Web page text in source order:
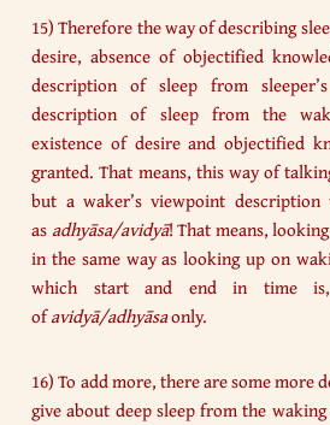
15) Therefore the way of describing
desire, absence of objectified
description of sleep from
description of sleep from the
existence of desire and objectified
granted. That means, this way of
but a waker’s viewpoint
as adhyāsa/avidyā! That means,
in the same way as looking up on
which start and end in time
ofavidyā/adhyāsaonly.
16) To add more, there are some more
give about deep sleep from the